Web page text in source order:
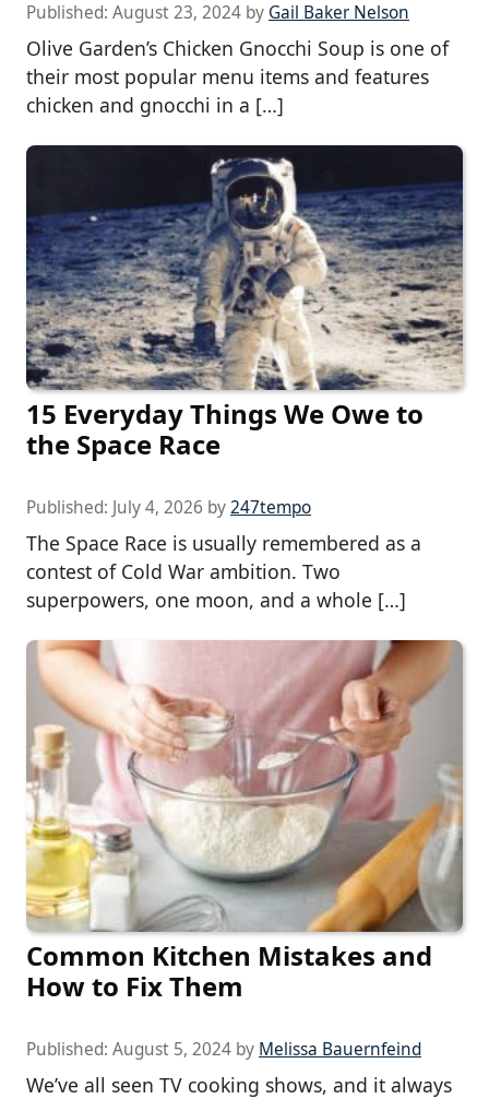
Published: August 23, 2024 by Gail Baker Nelson
Olive Garden’s Chicken Gnocchi Soup is one of
their most popular menu items and features
chicken and gnocchi in a […]
15 Everyday Things We Owe to
the Space Race
Published: July 4, 2026 by247tempo
The Space Race is usually remembered as a
contest of Cold War ambition. Two
superpowers, one moon, and a whole […]
Common Kitchen Mistakes and
How to Fix Them
Published: August 5, 2024 by Melissa Bauernfeind
We’ve all seen TV cooking shows, and it always